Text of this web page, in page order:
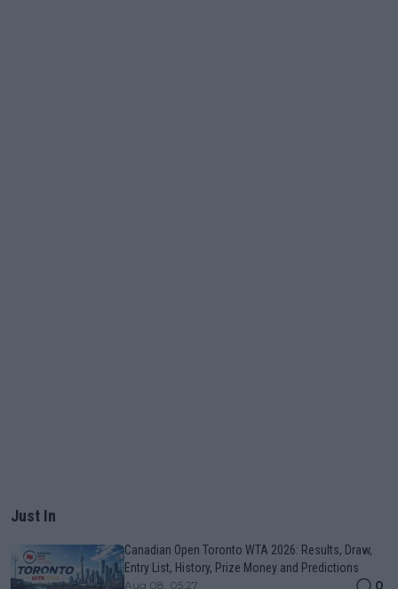
Just In
Canadian Open Toronto WTA 2026: Results, Draw,
Entry List, History, Prize Money and Predictions
Aug 08, 05:27 0